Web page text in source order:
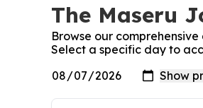
The Maseru
Browse our
Select a specific day to